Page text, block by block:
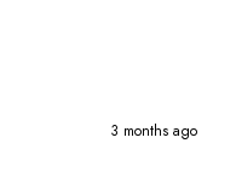
3 months ago